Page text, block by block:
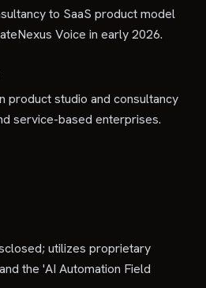
to SaaS product model
Voice in early 2026.
product studio and consultancy
service-based enterprises.
utilizes proprietary
the 'AI Automation Field